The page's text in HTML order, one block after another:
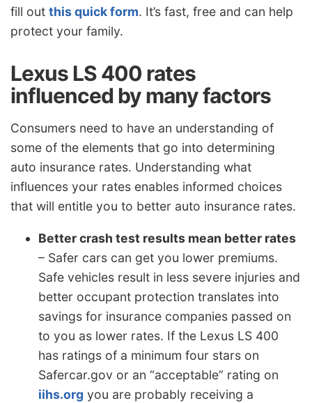
fill out this quick form. It’s fast, free and can help
protect your family.
Lexus LS 400 rates
influenced by many factors
Consumers need to have an understanding of
some of the elements that go into determining
auto insurance rates. Understanding what
influences your rates enables informed choices
that will entitle you to better auto insurance rates.
Better crash test results mean better rates
– Safer cars can get you lower premiums.
Safe vehicles result in less severe injuries and
better occupant protection translates into
savings for insurance companies passed on
to you as lower rates. If the Lexus LS 400
has ratings of a minimum four stars on
Safercar.gov or an “acceptable” rating on
iihs.org you are probably receiving a